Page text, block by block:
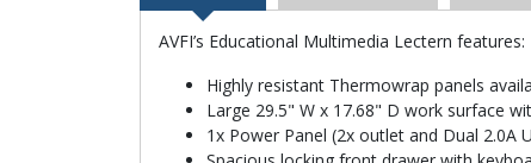
AVFI’s Educational Multimedia Lectern features:
Highly resistant Thermowrap panels
Large 29.5" W x 17.68" D work surface
1x Power Panel (2x outlet and Dual 2.0A